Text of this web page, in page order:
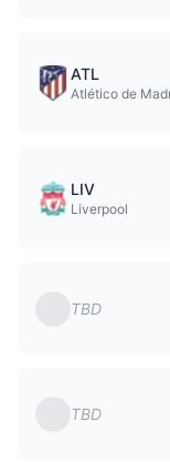
ATL
Atlético de
LIV
Liverpool
TBD
TBD